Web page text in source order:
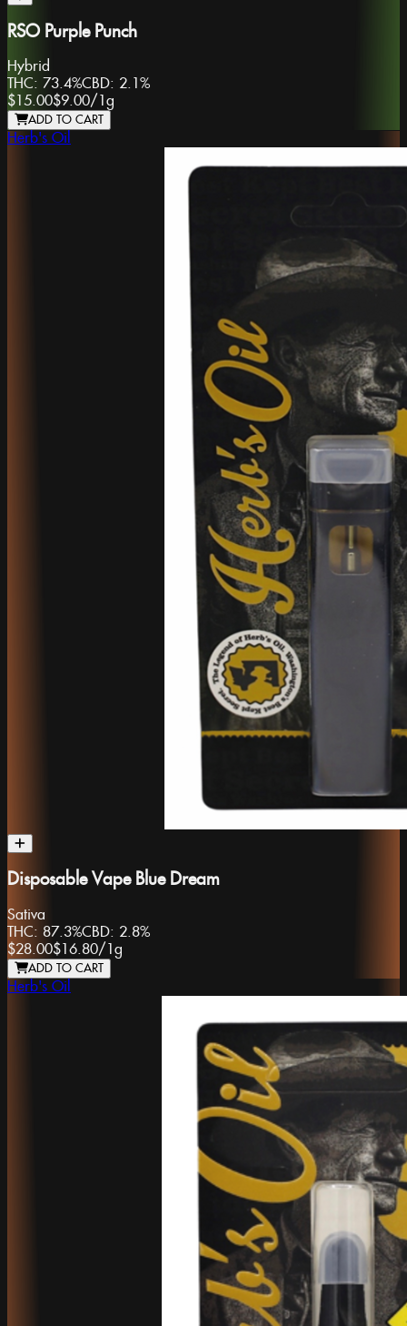
RSO Purple Punch
Hybrid
THC: 73.4%CBD: 2.1%
$15.00$9.00/ 1g
ADD TO CART
Herb's Oil
Disposable Vape Blue Dream
Sativa
THC: 87.3%CBD: 2.8%
$28.00$16.80/1g
ADD TO CART
Herb's Oil